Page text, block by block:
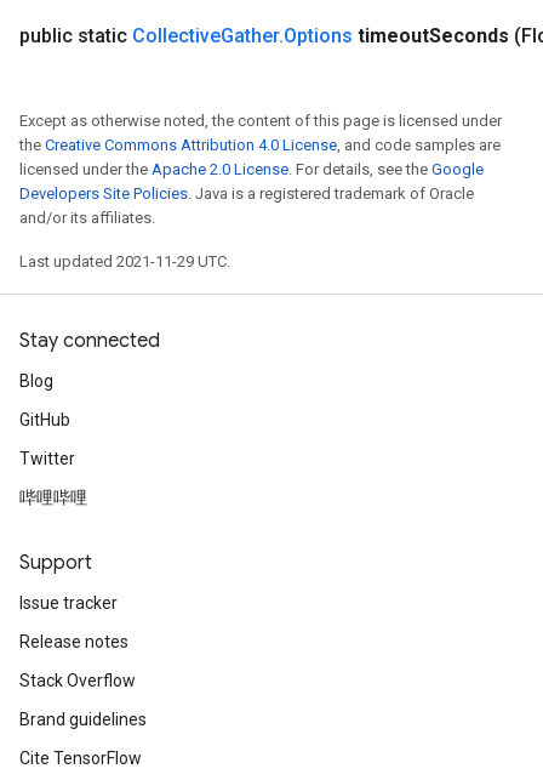
public static CollectiveGather.Options timeoutSeconds
Except as otherwise noted, the content of this page is licensed under
the Creative Commons Attribution 4.0 License, and code samples are
licensed under the Apache 2.0 License. For details, see the Google
Developers Site Policies. Java is a registered trademark of Oracle
and/or its affiliates.
Last updated 2021-11-29 UTC.
Stay connected
Blog
GitHub
Twitter
哔哩哔哩
Support
Issue tracker
Release notes
Stack Overflow
Brand guidelines
Cite TensorFlow